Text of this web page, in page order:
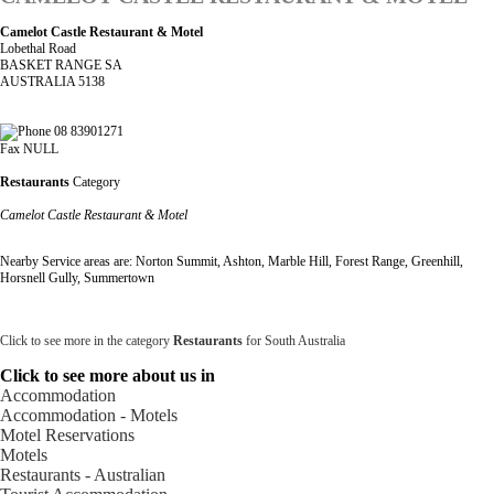
Camelot Castle Restaurant & Motel
Lobethal Road
BASKET RANGE SA
AUSTRALIA 5138
08 83901271
Fax NULL
Restaurants Category
Camelot Castle Restaurant & Motel
Nearby Service areas are: Norton Summit, Ashton, Marble Hill, Forest Range, Greenhill,
Horsnell Gully, Summertown
Click to see more in the category Restaurants for South Australia
Click to see more about us in
Accommodation
Accommodation - Motels
Motel Reservations
Motels
Restaurants - Australian